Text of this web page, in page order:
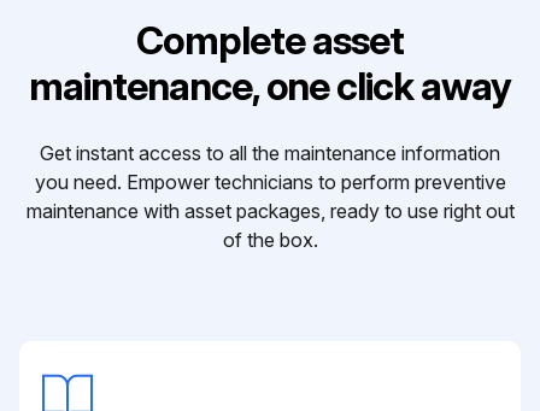
Complete asset
maintenance, one click away
Get instant access to all the maintenance information
you need. Empower technicians to perform preventive
maintenance with asset packages, ready to use right out
of the box.